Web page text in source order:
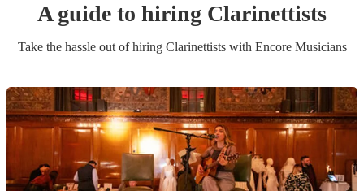
A guide to hiring Clarinettists
Take the hassle out of hiring Clarinettistswith Encore Musicians